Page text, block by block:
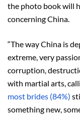
the photo book will
concerning China.
“The way China is
extreme, very
corruption,
with martial arts,
most brides (84%)
something new,